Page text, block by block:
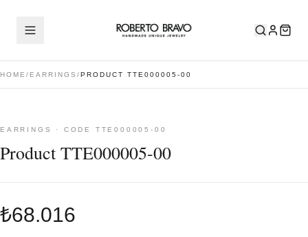
HOME / EARRINGS /PRODUCT TTE000005-00
EARRINGS · CODE TTE000005-00
Product TTE000005-00
₺68.016